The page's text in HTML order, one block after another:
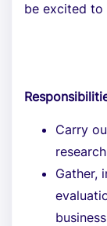
be excited to
Carry
Gather,